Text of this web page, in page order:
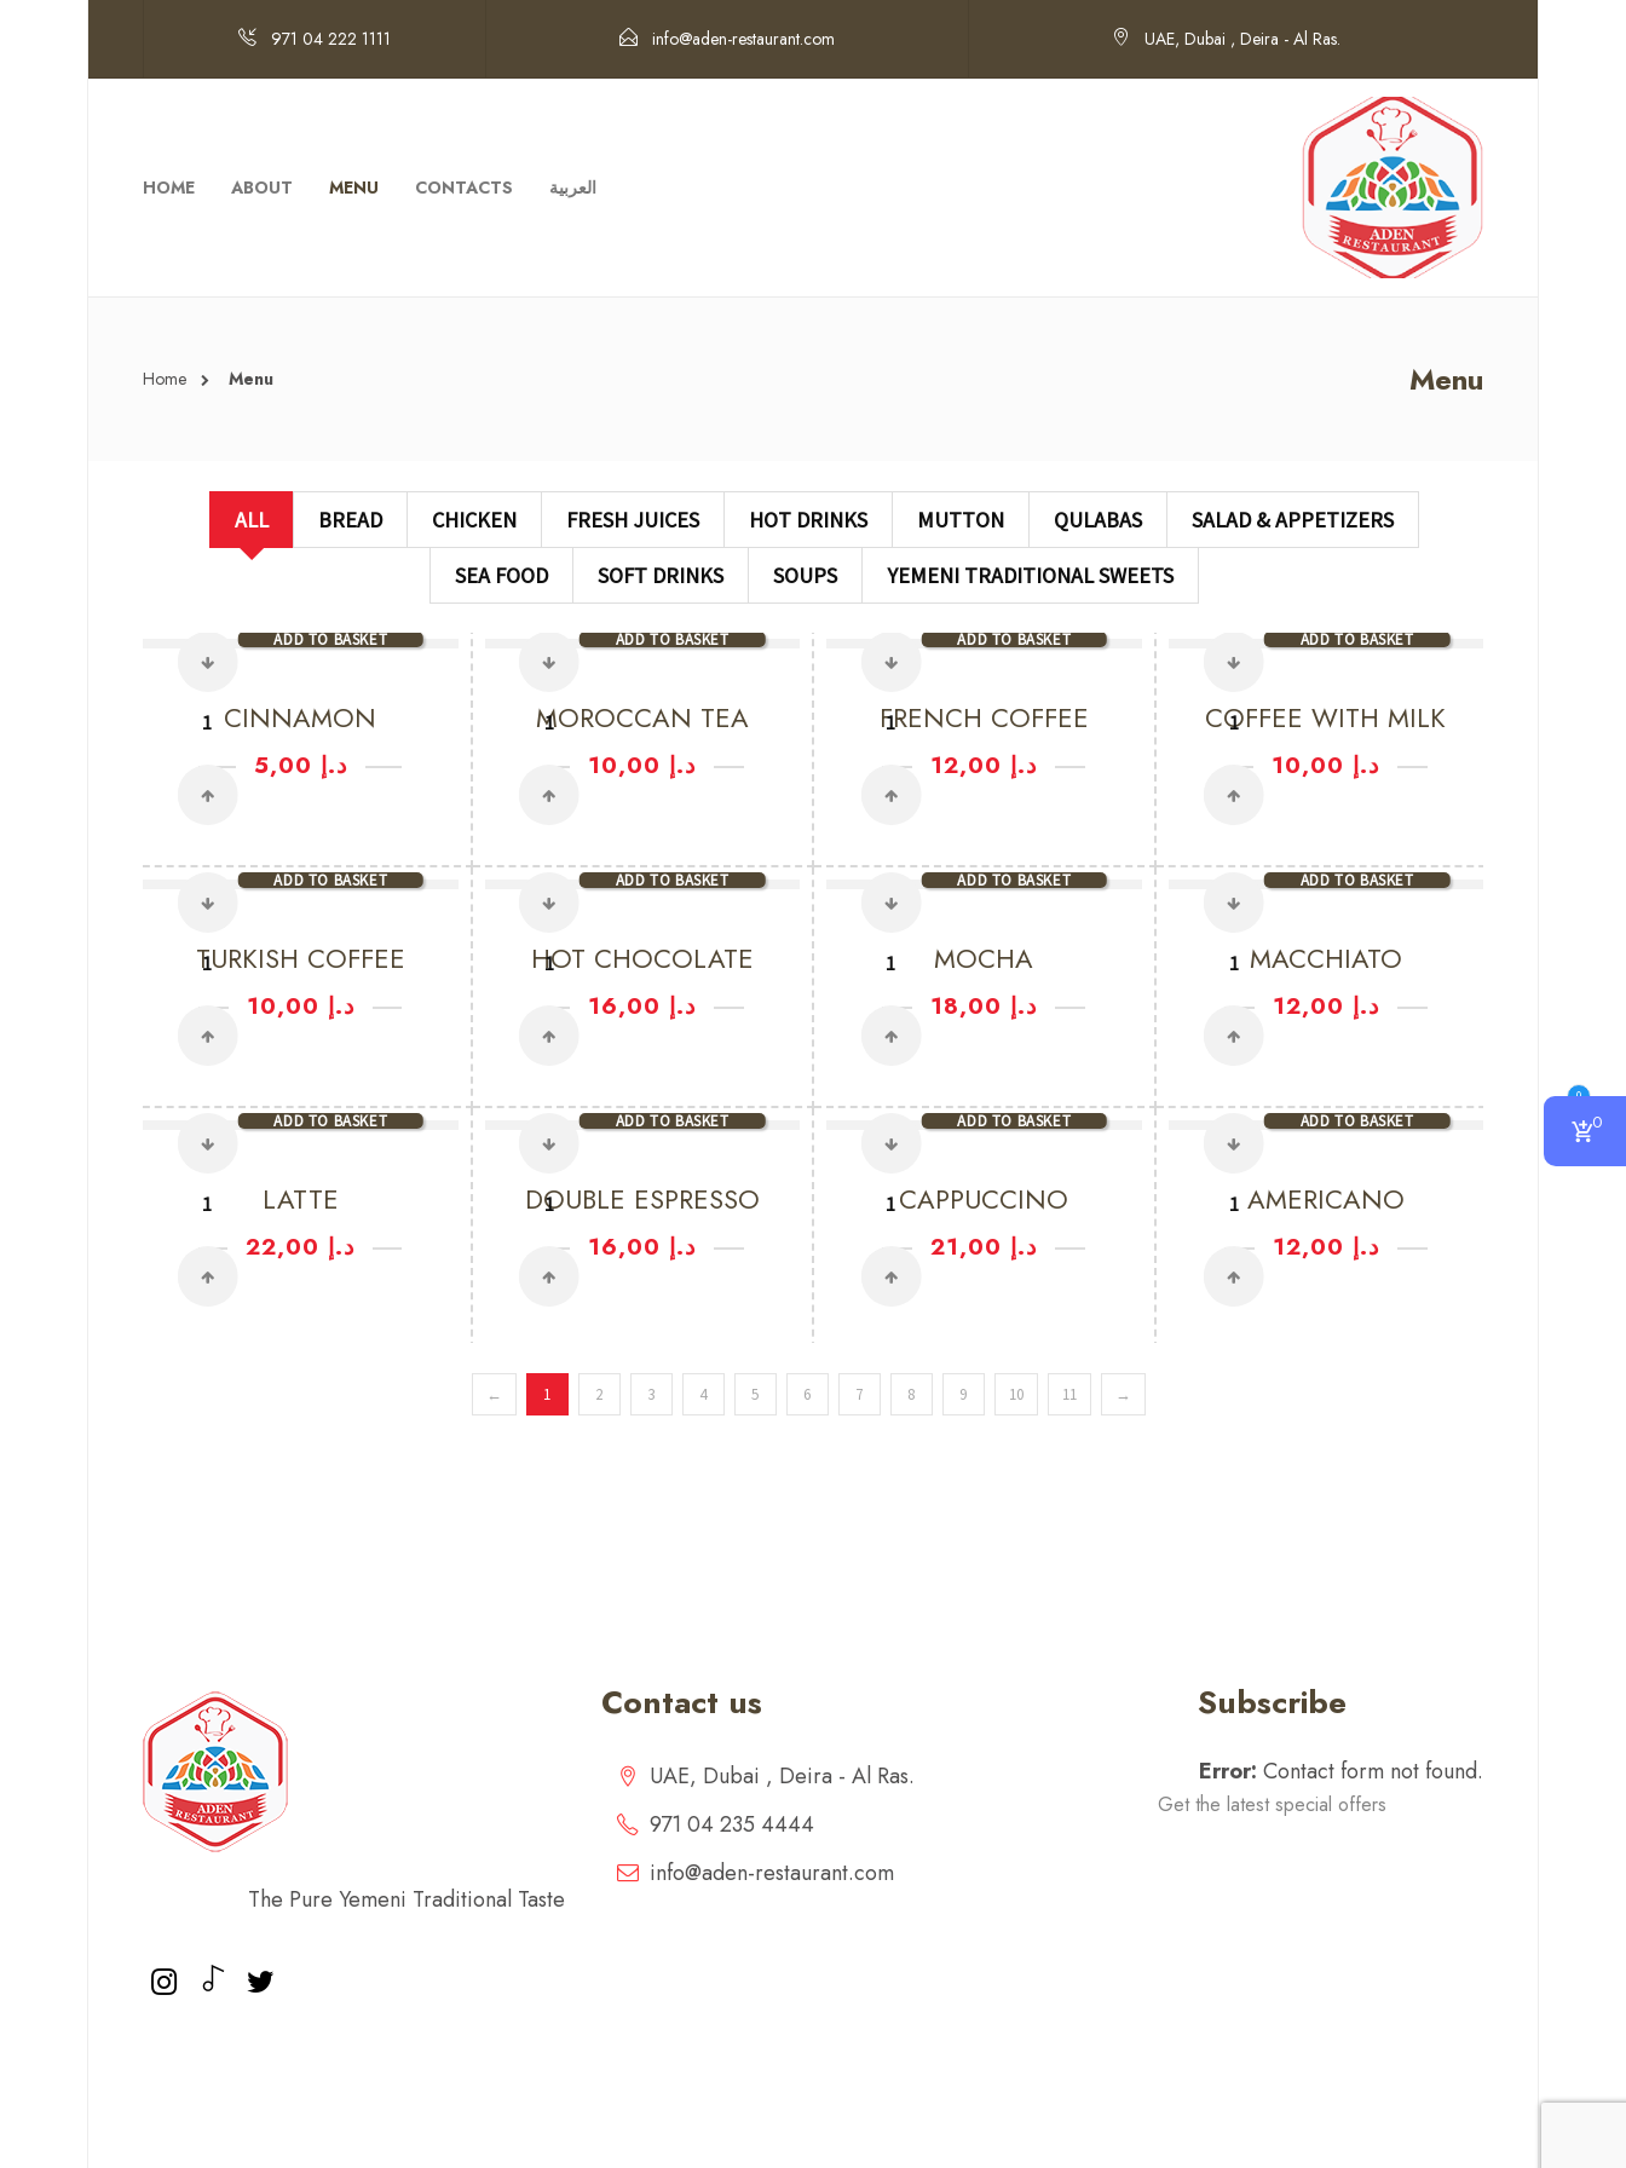
971 04 222 1111 info@aden-restaurant.com UAE, Dubai , Deira - Al Ras.
HOME ABOUT MENU CONTACTS العربية
Menu
Home Menu
ALL BREAD CHICKEN FRESH JUICES HOT DRINKS MUTTON QULABAS
SALAD & APPETIZERS
SEA FOOD
SOFT DRINKS SOUPS YEMENI TRADITIONAL SWEETS
CINNAMON
5,00 د.إ
ADD TO BASKET
MOROCCAN TEA
10,00 د.إ
ADD TO BASKET
FRENCH COFFEE
12,00 د.إ
ADD TO BASKET
COFFEE WITH MILK
10,00 د.إ
ADD TO BASKET
TURKISH COFFEE
10,00 د.إ
ADD TO BASKET
HOT CHOCOLATE
16,00 د.إ
ADD TO BASKET
MOCHA
18,00 د.إ
ADD TO BASKET
MACCHIATO
12,00 د.إ
ADD TO BASKET
LATTE
22,00 د.إ
ADD TO BASKET
DOUBLE ESPRESSO
16,00 د.إ
ADD TO BASKET
CAPPUCCINO
21,00 د.إ
ADD TO BASKET
AMERICANO
12,00 د.إ
ADD TO BASKET
← 1 2 3 4 5 6 7 8 9 10 11 →
The Pure Yemeni Traditional Taste
Contact us
UAE, Dubai , Deira - Al Ras.
971 04 235 4444
info@aden-restaurant.com
Subscribe
Error: Contact form not found.
Get the latest special offers
0
0